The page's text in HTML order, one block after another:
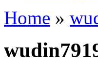
Home »